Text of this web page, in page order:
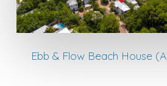
Ebb & Flow Beach House